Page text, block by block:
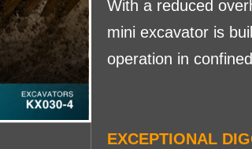
With a reduced
mini excavator is
operation in
EXCEPTIONAL